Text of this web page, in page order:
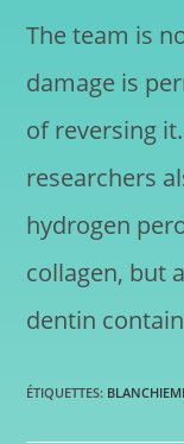
The team is
damage is
of reversing
researchers
hydrogen
collagen, but
dentin
ÉTIQUETTES: